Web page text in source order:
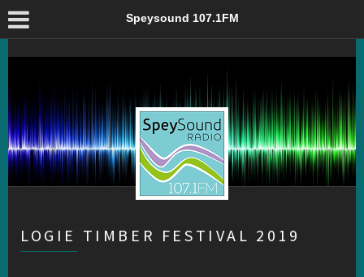
Logie Timber Festival 2019 – Speysound 107.1FM
Speysound 107.1FM
LOGIE TIMBER FESTIVAL 2019